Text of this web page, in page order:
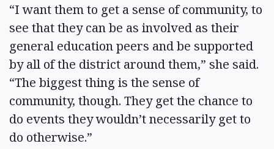
“I want them to get a sense of community, to
see that they can be as involved as their
general education peers and be supported
by all of the district around them,” she said.
“The biggest thing is the sense of
community, though. They get the chance to
do events they wouldn’t necessarily get to
do otherwise.”